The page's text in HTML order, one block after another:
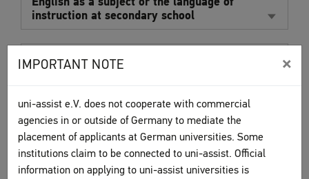
IMPORTANT NOTE ×
uni-assist e.V. does not cooperate with commercial
agencies in or outside of Germany to mediate the
placement of applicants at German universities. Some
institutions claim to be connected to uni-assist. Official
information on applying to uni-assist universities is
instruction at secondary school
Cambridge English language certificates FCE,
CAE, and CPE
Other certificates, such as TOEIC, UNIcert
OTHER LANGUAGES